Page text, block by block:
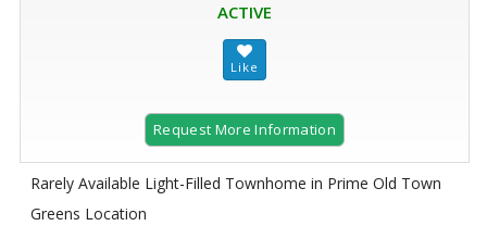
ACTIVE
Request More Information
Rarely Available Light-Filled Townhome in Prime Old Town
Greens Location